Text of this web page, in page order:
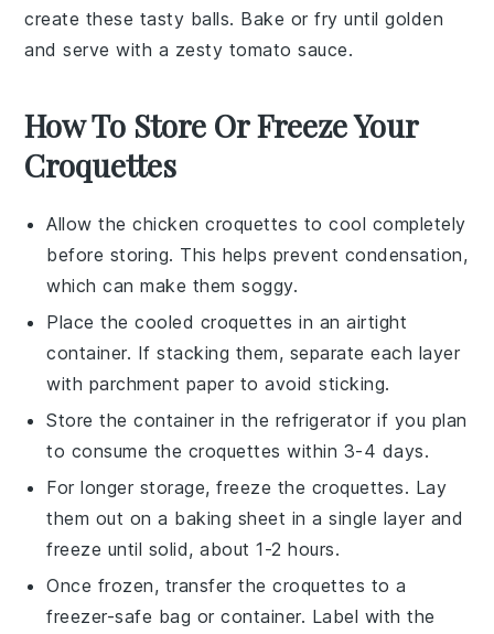
create these tasty balls. Bake or fry until golden
and serve with a zesty tomato sauce.
How To Store Or Freeze Your
Croquettes
Allow thechicken croquettes to cool completely
before storing. This helps prevent condensation,
which can make them soggy.
Place the cooled croquettes in an airtight
container. If stacking them, separate each layer
with parchment paper to avoid sticking.
Store the container in the refrigerator if you plan
to consume the croquettes within 3-4 days.
For longer storage, freeze the croquettes. Lay
them out on a baking sheet in a single layer and
freeze until solid, about 1-2 hours.
Once frozen, transfer the croquettes to a
freezer-safe bag or container. Label with the